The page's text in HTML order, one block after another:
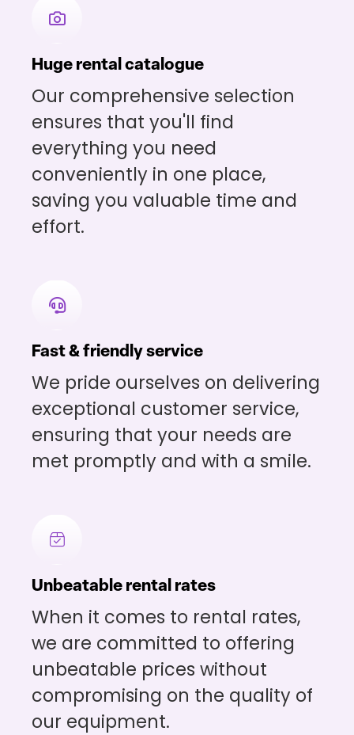
Huge rental catalogue
Our comprehensive selection
ensures that you'll find
everything you need
conveniently in one place,
saving you valuable time and
effort.
Fast & friendly service
We pride ourselves on delivering
exceptional customer service,
ensuring that your needs are
met promptly and with a smile.
Unbeatable rental rates
When it comes to rental rates,
we are committed to offering
unbeatable prices without
compromising on the quality of
our equipment.